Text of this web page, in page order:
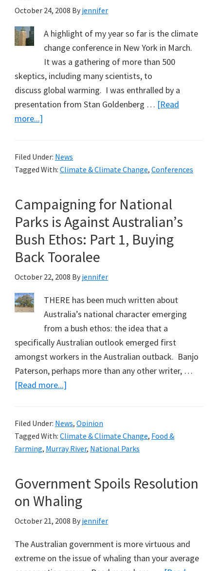
October 24, 2008 By jennifer
A highlight of my year so far is the climate
change conference in New York in March.
It was a gathering of more than 500
skeptics, including many scientists, to
discuss global warming. I was enthralled by a
presentation from Stan Goldenberg … [Read
more...]
Gather
in
York
Again
Filed Under: News
Tagged With: Climate & Climate Change, Conferences
Campaigning for National
Parks is Against Australian’s
Bush Ethos: Part 1, Buying
Back Tooralee
October 22, 2008 By jennifer
THERE has been much written about
Australia’s national character emerging
from a bush ethos: the idea that a
specifically Australian outlook emerged first
amongst workers in the Australian outback. Banjo
Paterson, perhaps more than any other writer, …
[Read more...]
National
Parks
is
Australian’s
Bush
Ethos:
Part
Buying
Filed Under: News, Opinion
Tagged With: Climate & Climate Change, Food &
Farming, Murray River, National Parks
Government Spoils Resolution
on Whaling
October 21, 2008 By jennifer
The Australian government is more virtuous and
extreme on the issue of whaling than your average